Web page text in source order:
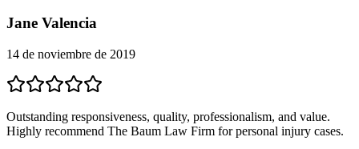
Jane Valencia
14 de noviembre de 2019
Outstanding responsiveness, quality, professionalism, and value.
Highly recommend The Baum Law Firm for personal injury cases.